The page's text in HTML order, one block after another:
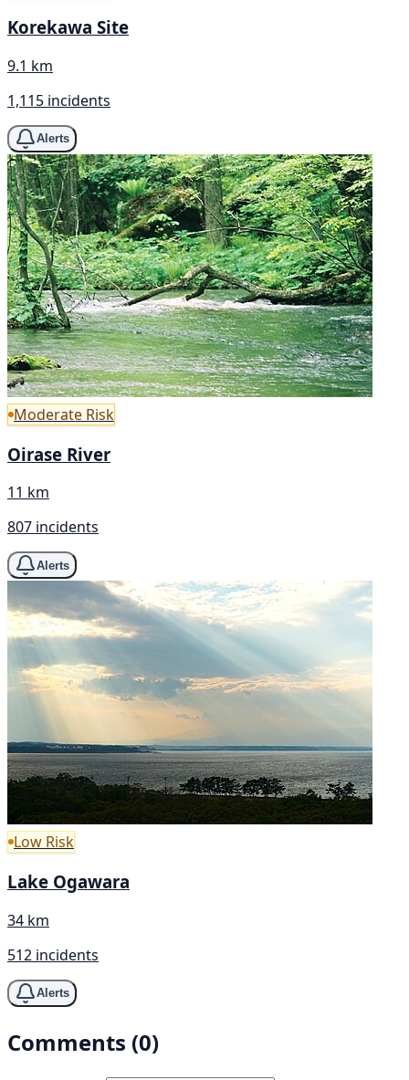
Korekawa Site
9.1 km
1,115 incidents
Alerts
Moderate Risk
Oirase River
11 km
807 incidents
Alerts
Low Risk
Lake Ogawara
34 km
512 incidents
Alerts
Comments (0)